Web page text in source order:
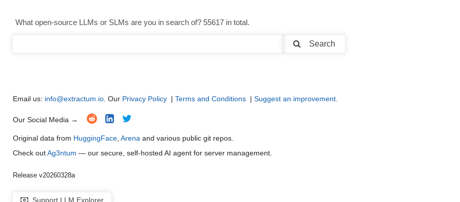
Text Generation ● ● ● ●
Multi-Language Support and Translation ● ●
What open-source LLMs or SLMs are you in search of? 55617 in total.
Search
Email us: info@extractum.io . Our Privacy Policy | Terms and Conditions | Suggest an improvement
Our Social Media →
Original data from HuggingFace Arena and various public git repos.
Check outAg3ntum — our secure, self-hosted AI agent for server management.
Release v20260328a
Support LLM Explorer